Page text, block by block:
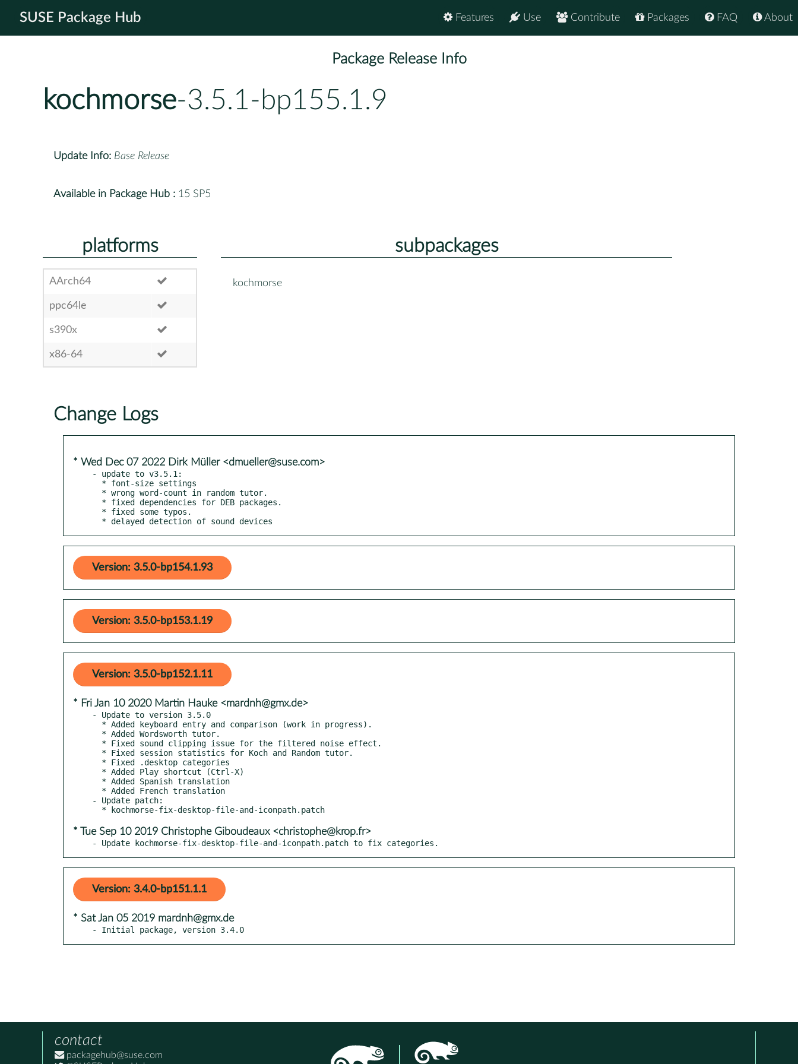
SUSE Package Hub About
FAQ
Packages
Contribute
Use
Features
Package Release Info
kochmorse-3.5.1-bp155.1.9
Update Info: Base Release
Available in Package Hub : 15 SP5
platforms
AArch64
ppc64le
s390x
x86-64
subpackages
kochmorse
Change Logs
* Wed Dec 07 2022 Dirk Müller <dmueller@suse.com>
- update to v3.5.1:
  * delayed detection of sound devices
Version: 3.5.0-bp154.1.93
Version: 3.5.0-bp153.1.19
Version: 3.5.0-bp152.1.11
* Fri Jan 10 2020 Martin Hauke <mardnh@gmx.de>
- Update to version 3.5.0
- Update patch:
* Tue Sep 10 2019 Christophe Giboudeaux <christophe@krop.fr>
- Update kochmorse-fix-desktop-file-and-iconpath.patch to fix categories.
Version: 3.4.0-bp151.1.1
* Sat Jan 05 2019 mardnh@gmx.de
- Initial package, version 3.4.0
contact
packagehub@suse.com